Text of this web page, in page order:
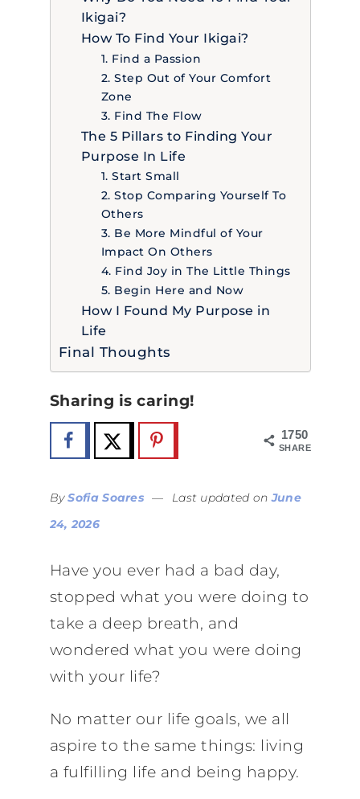
Ikigai?
How To Find Your Ikigai?
1. Find a Passion
2. Step Out of Your Comfort
Zone
3. Find The Flow
The 5 Pillars to Finding Your
Purpose In Life
1. Start Small
2. Stop Comparing Yourself To
Others
3. Be More Mindful of Your
Impact On Others
4. Find Joy in The Little Things
5. Begin Here and Now
How I Found My Purpose in
Life
Final Thoughts
Sharing is caring!
1750
SHARES
BySofia Soares — Last updated onJune
24, 2026
Have you ever had a bad day,
stopped what you were doing to
take a deep breath, and
wondered what you were doing
with your life?
No matter our life goals, we all
aspire to the same things: living
a fulfilling life and being happy.